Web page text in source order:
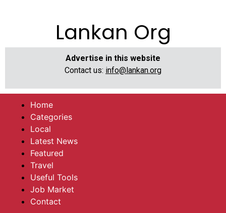
Lankan Org
Advertise in this website
Contact us: info@lankan.org
Home
Categories
Local
Latest News
Featured
Travel
Useful Tools
Job Market
Contact